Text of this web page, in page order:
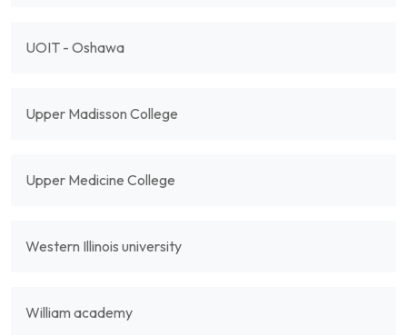
UOIT - Oshawa
Upper Madisson College
Upper Medicine College
Western Illinois university
William academy